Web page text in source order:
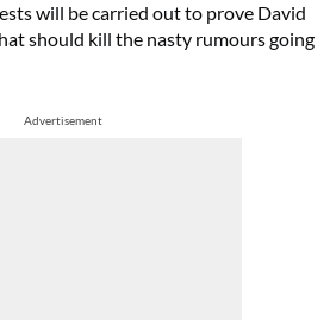
will be carried out to prove David
should kill the nasty rumours going
Advertisement